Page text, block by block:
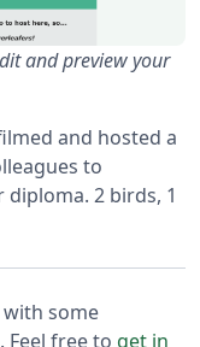
and preview your
and hosted a
to
diploma. 2 birds, 1
some
free to get in